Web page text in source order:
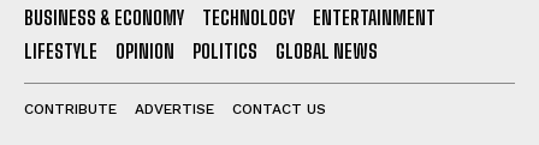
BUSINESS & ECONOMY TECHNOLOGY
ENTERTAINMENT
LIFESTYLE
OPINION POLITICS GLOBAL NEWS
CONTRIBUTE ADVERTISE CONTACT US